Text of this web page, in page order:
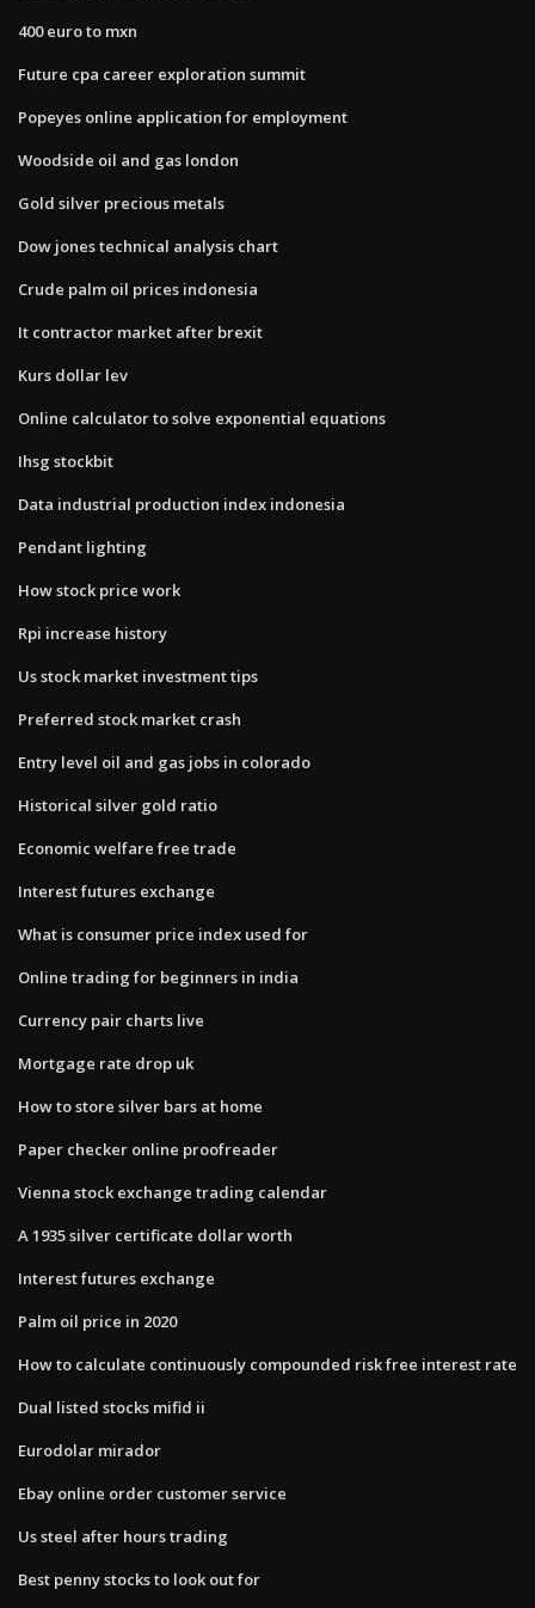
400 euro to mxn
Future cpa career exploration summit
Popeyes online application for employment
Woodside oil and gas london
Gold silver precious metals
Dow jones technical analysis chart
Crude palm oil prices indonesia
It contractor market after brexit
Kurs dollar lev
Online calculator to solve exponential equations
Ihsg stockbit
Data industrial production index indonesia
Pendant lighting
How stock price work
Rpi increase history
Us stock market investment tips
Preferred stock market crash
Entry level oil and gas jobs in colorado
Historical silver gold ratio
Economic welfare free trade
Interest futures exchange
What is consumer price index used for
Online trading for beginners in india
Currency pair charts live
Mortgage rate drop uk
How to store silver bars at home
Paper checker online proofreader
Vienna stock exchange trading calendar
A 1935 silver certificate dollar worth
Interest futures exchange
Palm oil price in 2020
How to calculate continuously compounded risk free interest rate
Dual listed stocks mifid ii
Eurodolar mirador
Ebay online order customer service
Us steel after hours trading
Best penny stocks to look out for